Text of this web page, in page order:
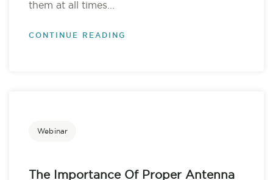
them at all times...
CONTINUE READING
Webinar
The Importance Of Proper Antenna